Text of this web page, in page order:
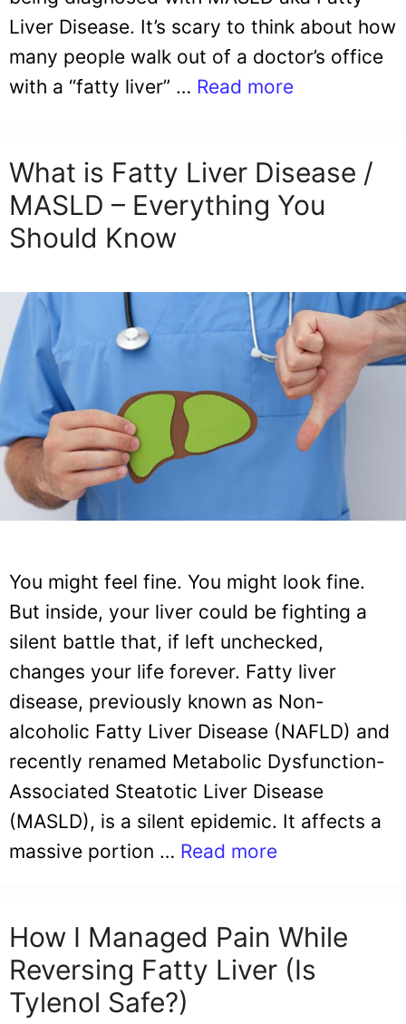
Liver Disease. It’s scary to think about how
many people walk out of a doctor’s office
with a “fatty liver” … Read more
What is Fatty Liver Disease /
MASLD – Everything You
Should Know
You might feel fine. You might look fine.
But inside, your liver could be fighting a
silent battle that, if left unchecked,
changes your life forever. Fatty liver
disease, previously known as Non-
alcoholic Fatty Liver Disease (NAFLD) and
recently renamed Metabolic Dysfunction-
Associated Steatotic Liver Disease
(MASLD), is a silent epidemic. It affects a
massive portion … Read more
How I Managed Pain While
Reversing Fatty Liver (Is
Tylenol Safe?)